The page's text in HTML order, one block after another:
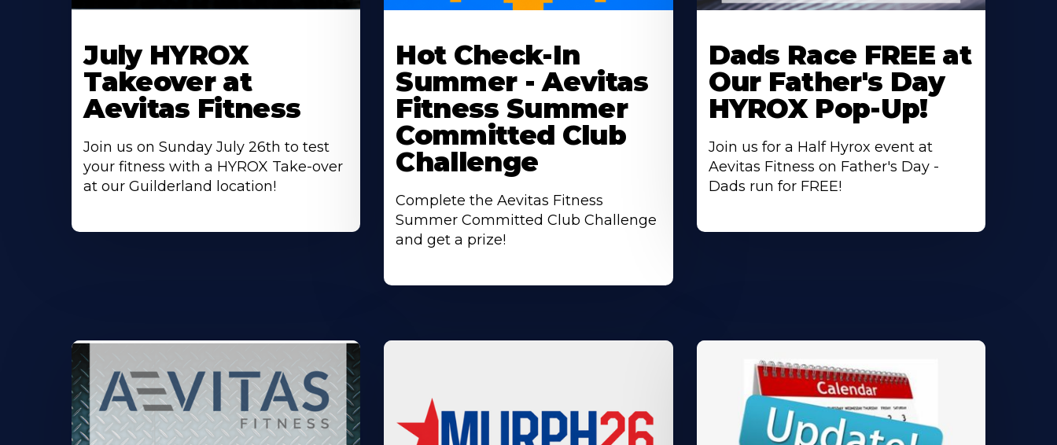
About
July HYROX
Takeover at
Aevitas Fitness
Join us on Sunday July 26th to test
your fitness with a HYROX Take-over
at our Guilderland location!
About
Hot Check-In
Summer - Aevitas
Fitness Summer
Committed Club
Challenge
Complete the Aevitas Fitness
Summer Committed Club Challenge
and get a prize!
About
Dads Race FREE at
Our Father's Day
HYROX Pop-Up!
Join us for a Half Hyrox event at
Aevitas Fitness on Father's Day -
Dads run for FREE!